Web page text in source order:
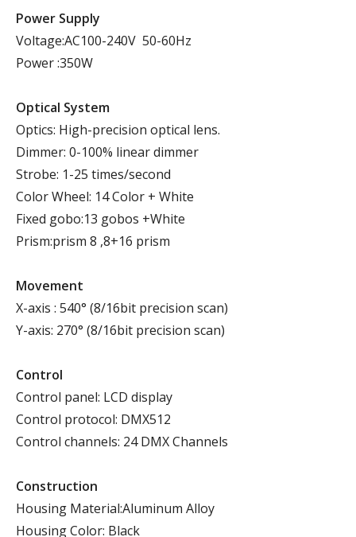
Power Supply
Voltage:AC100-240V 50-60Hz
Power :350W
Optical System
Optics: High-precision optical lens.
Dimmer: 0-100% linear dimmer
Strobe: 1-25 times/second
Color Wheel: 14 Color + White
Fixed gobo:13 gobos +White
Prism:prism 8 ,8+16 prism
Movement
X-axis : 540° (8/16bit precision scan)
Y-axis: 270° (8/16bit precision scan)
Control
Control panel: LCD display
Control protocol: DMX512
Control channels: 24 DMX Channels
Construction
Housing Material:Aluminum Alloy
Housing Color: Black